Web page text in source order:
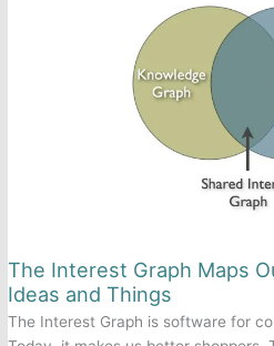
The Interest Graph Maps
Ideas and Things
The Interest Graph is software for